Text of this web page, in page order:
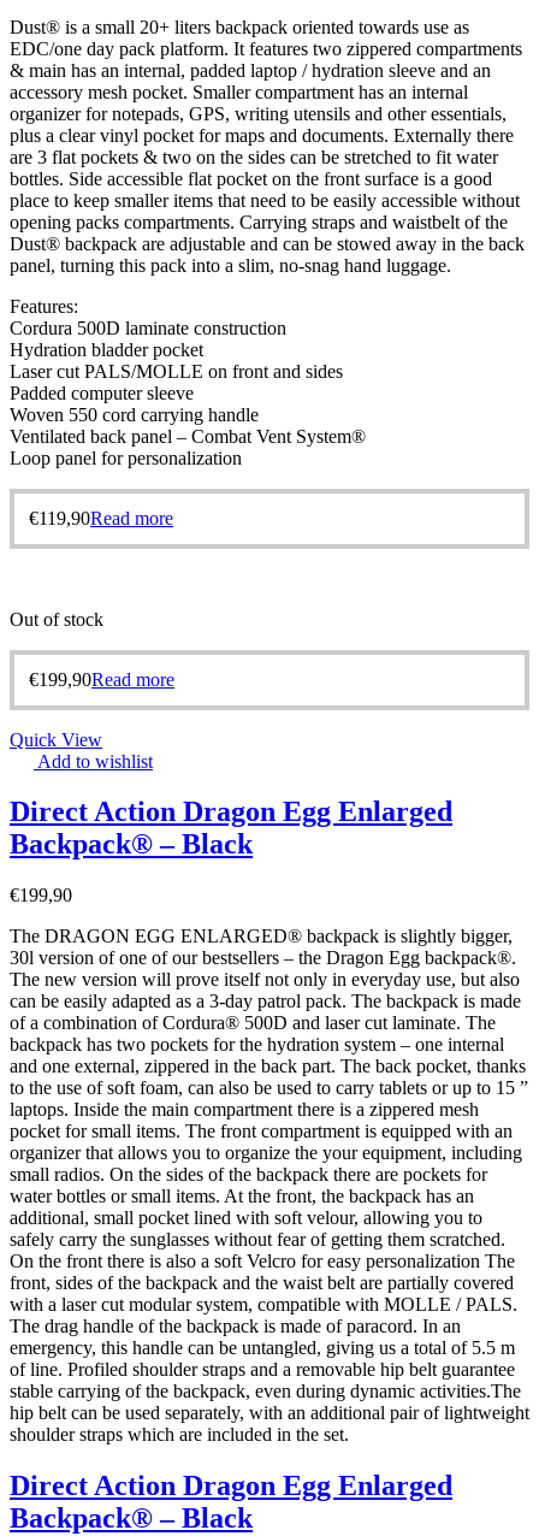
Dust® is a small 20+ liters backpack oriented towards use as
EDC/one day pack platform. It features two zippered compartments
& main has an internal, padded laptop / hydration sleeve and an
accessory mesh pocket. Smaller compartment has an internal
organizer for notepads, GPS, writing utensils and other essentials,
plus a clear vinyl pocket for maps and documents. Externally there
are 3 flat pockets & two on the sides can be stretched to fit water
bottles. Side accessible flat pocket on the front surface is a good
place to keep smaller items that need to be easily accessible without
opening packs compartments. Carrying straps and waistbelt of the
Dust® backpack are adjustable and can be stowed away in the back
panel, turning this pack into a slim, no-snag hand luggage.
Features:
Cordura 500D laminate construction
Hydration bladder pocket
Laser cut PALS/MOLLE on front and sides
Padded computer sleeve
Woven 550 cord carrying handle
Ventilated back panel – Combat Vent System®
Loop panel for personalization
€119,90Read more
Out of stock
€199,90Read more
Quick View
Add to wishlist
Direct Action Dragon Egg Enlarged
Backpack® – Black
€199,90
The DRAGON EGG ENLARGED® backpack is slightly bigger,
30l version of one of our bestsellers – the Dragon Egg backpack®.
The new version will prove itself not only in everyday use, but also
can be easily adapted as a 3-day patrol pack. The backpack is made
of a combination of Cordura® 500D and laser cut laminate. The
backpack has two pockets for the hydration system – one internal
and one external, zippered in the back part. The back pocket, thanks
to the use of soft foam, can also be used to carry tablets or up to 15 ”
laptops. Inside the main compartment there is a zippered mesh
pocket for small items. The front compartment is equipped with an
organizer that allows you to organize the your equipment, including
small radios. On the sides of the backpack there are pockets for
water bottles or small items. At the front, the backpack has an
additional, small pocket lined with soft velour, allowing you to
safely carry the sunglasses without fear of getting them scratched.
On the front there is also a soft Velcro for easy personalization The
front, sides of the backpack and the waist belt are partially covered
with a laser cut modular system, compatible with MOLLE / PALS.
The drag handle of the backpack is made of paracord. In an
emergency, this handle can be untangled, giving us a total of 5.5 m
of line. Profiled shoulder straps and a removable hip belt guarantee
stable carrying of the backpack, even during dynamic activities.The
hip belt can be used separately, with an additional pair of lightweight
shoulder straps which are included in the set.
Direct Action Dragon Egg Enlarged
Backpack® – Black